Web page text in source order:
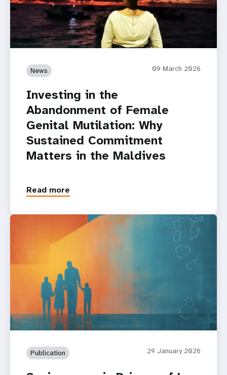
News 09 March 2026
Investing in the
Abandonment of Female
Genital Mutilation: Why
Sustained Commitment
Matters in the Maldives
Read more
Publication 29 January 2026